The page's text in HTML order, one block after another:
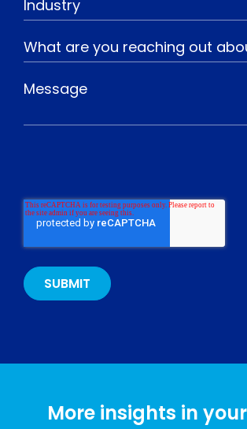
More insights in your